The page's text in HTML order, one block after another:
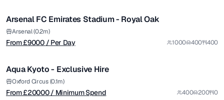
Premium
Arsenal FC Emirates Stadium - Royal Oak
Arsenal (0.2m)
From £9000 / Per Day 1000 400 400
from £20000
/ Minimum Spend
Premium
1/14
Aqua Kyoto - Exclusive Hire
Oxford Circus (0.1m)
From £20000/ Minimum Spend 400 200 0
from £2000
/ Venue Hire Fee 1/6